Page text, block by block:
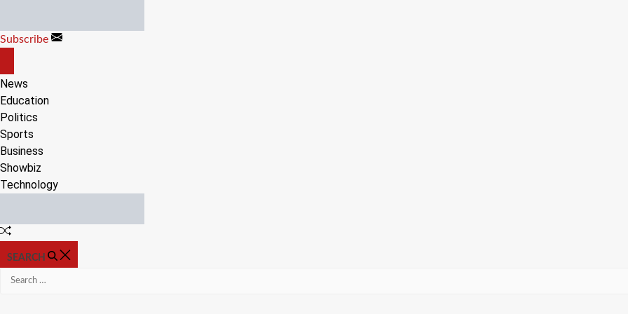
content
Subscribe
CANVAS
News
Education
Politics
Sports
Business
Showbiz
Technology
Random
SEARCH
Search